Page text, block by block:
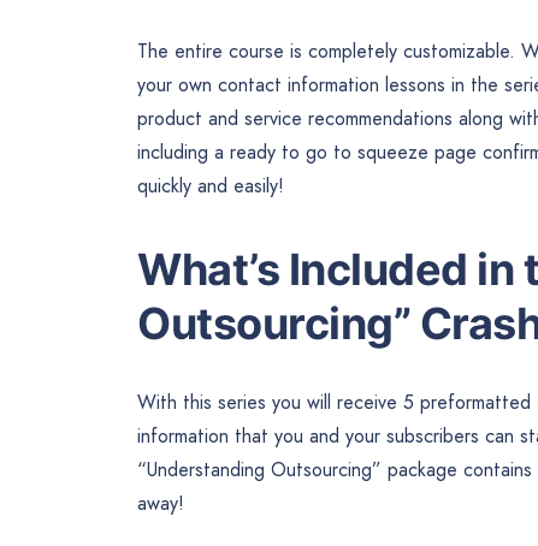
The entire course is completely customizable.
your own contact information lessons in the
product and service recommendations along
including a ready to go to squeeze page
quickly and easily!
What’s Included
Outsourcing”
With this series you will receive 5
information that you and your subscribers can
“Understanding Outsourcing” package
away!